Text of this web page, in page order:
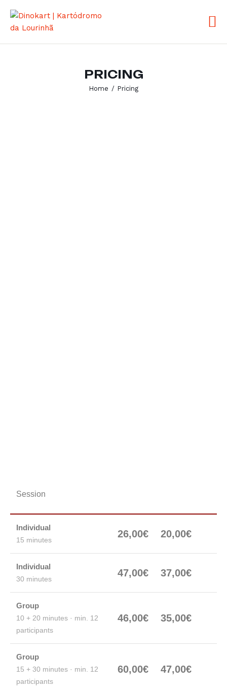
PRICING
Home Pricing
SERVICES
Session
Individual
15 minutes
26,00€ 20,00€
Individual
30 minutes
47,00€ 37,00€
Group
10 + 20 minutes · min. 12
participants
46,00€ 35,00€
Group
15 + 30 minutes · min. 12
participants
60,00€ 47,00€